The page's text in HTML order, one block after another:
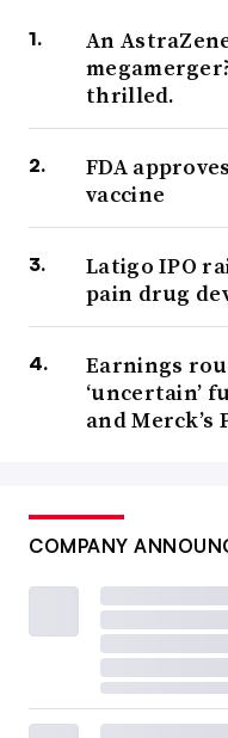
An
thrilled.
FDA
vaccine
Latigo IPO
pain drug
Earnings
‘uncertain’
and Merck’s
COMPANY